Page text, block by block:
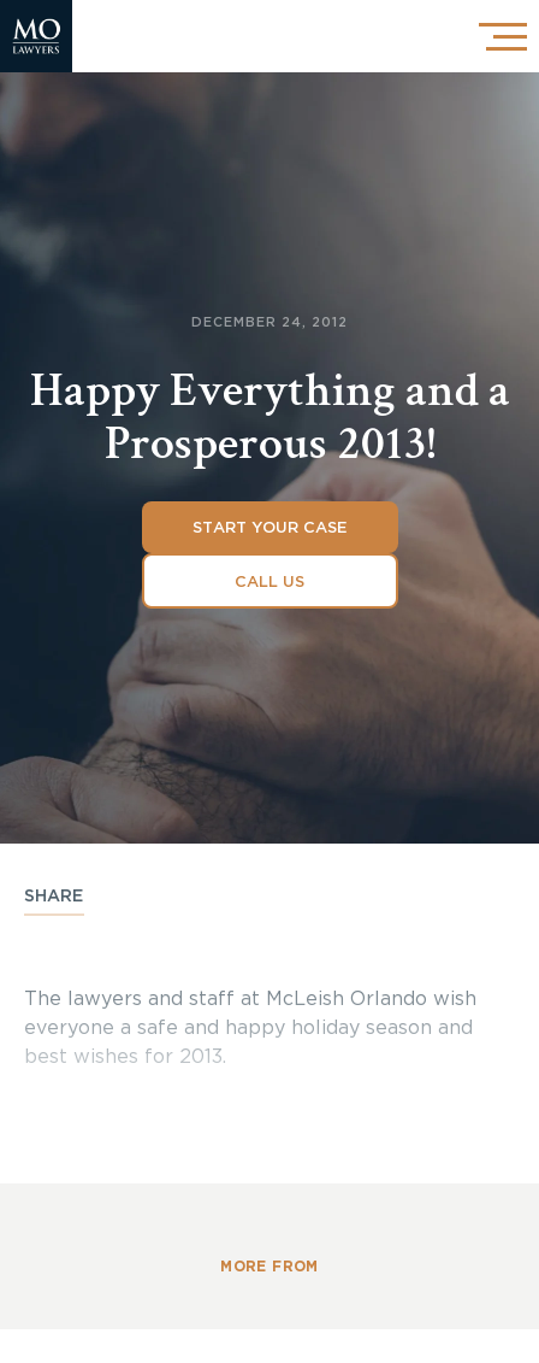
DECEMBER 24, 2012
Happy Everything and a
Prosperous 2013!
START YOUR CASE
CALL US
SHARE
The lawyers and staff at McLeish Orlando wish
everyone a safe and happy holiday season and
best wishes for 2013.
MORE FROM